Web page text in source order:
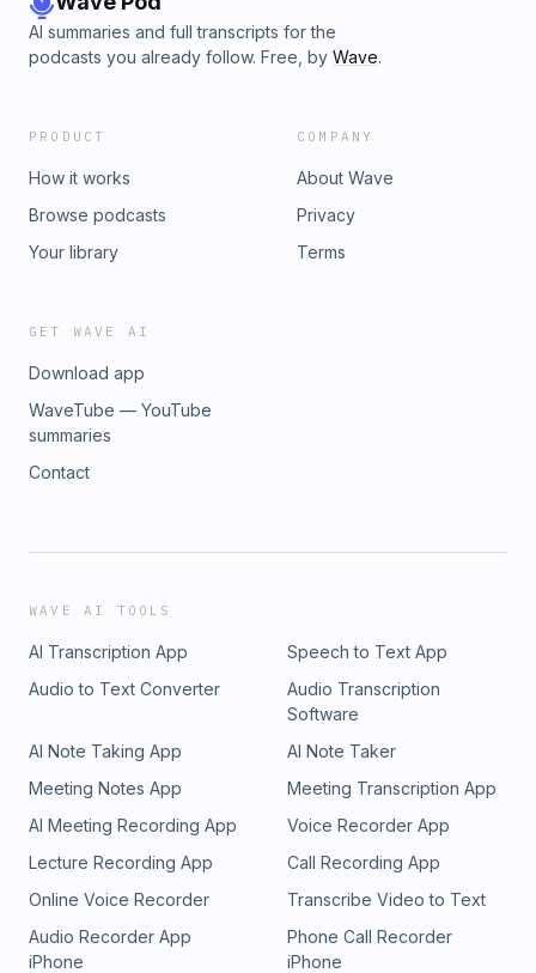
AI summaries and full transcripts for the
podcasts you already follow. Free, by Wave.
PRODUCT
How it works
Browse podcasts
Your library
COMPANY
About Wave
Privacy
Terms
GET WAVE AI
Download app
WaveTube — YouTube
summaries
Contact
WAVE AI TOOLS
AI Transcription App
Speech to Text App
Audio to Text Converter
Audio Transcription
Software
AI Note Taking App
AI Note Taker
Meeting Notes App
Meeting Transcription App
AI Meeting Recording App
Voice Recorder App
Lecture Recording App
Call Recording App
Online Voice Recorder
Transcribe Video to Text
Audio Recorder App
iPhone
Phone Call Recorder
iPhone